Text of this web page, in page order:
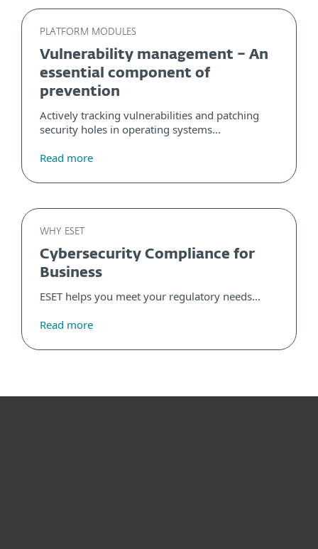
PLATFORM MODULES
Vulnerability management – An
essential component of
prevention
Actively tracking vulnerabilities and patching
security holes in operating systems...
Read more
WHY ESET
Cybersecurity Compliance for
Business
ESET helps you meet your regulatory needs...
Read more